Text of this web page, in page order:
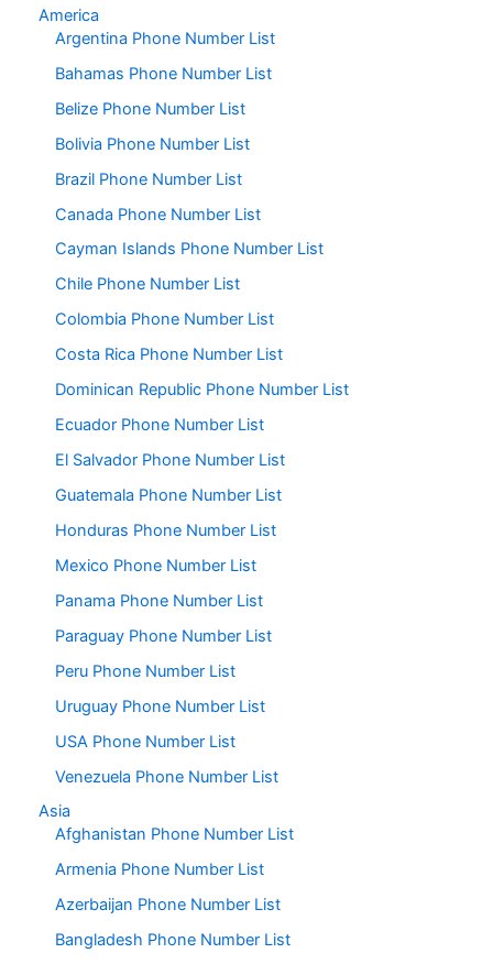
America
Argentina Phone Number List
Bahamas Phone Number List
Belize Phone Number List
Bolivia Phone Number List
Brazil Phone Number List
Canada Phone Number List
Cayman Islands Phone Number List
Chile Phone Number List
Colombia Phone Number List
Costa Rica Phone Number List
Dominican Republic Phone Number List
Ecuador Phone Number List
El Salvador Phone Number List
Guatemala Phone Number List
Honduras Phone Number List
Mexico Phone Number List
Panama Phone Number List
Paraguay Phone Number List
Peru Phone Number List
Uruguay Phone Number List
USA Phone Number List
Venezuela Phone Number List
Asia
Afghanistan Phone Number List
Armenia Phone Number List
Azerbaijan Phone Number List
Bangladesh Phone Number List